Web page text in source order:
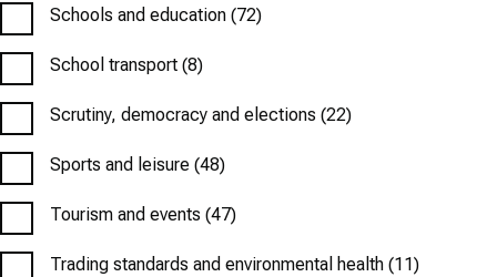
Schools and education (72)
School transport (8)
Scrutiny, democracy and elections (22)
Sports and leisure (48)
Tourism and events (47)
Trading standards and environmental health (11)